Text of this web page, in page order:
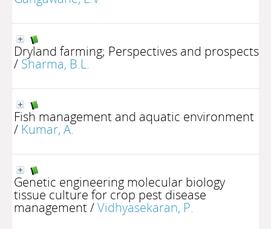
Dryland farming; Perspectives and prospects
/ Sharma, B.L.
Fish management and aquatic environment
/ Kumar, A.
Genetic engineering molecular biology
tissue culture for crop pest disease
management/Vidhyasekaran, P.